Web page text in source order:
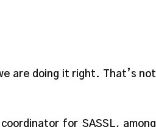
are doing it right. That’s not
for SASSL, among